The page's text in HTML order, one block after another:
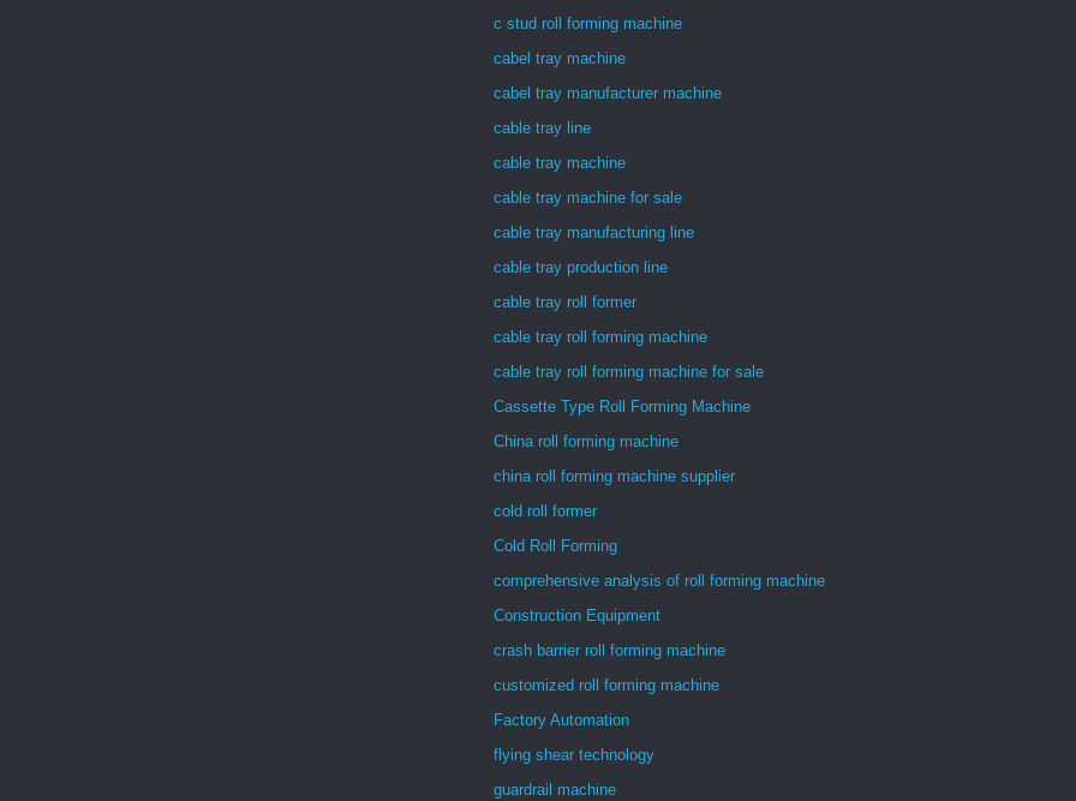
c stud roll forming machine
cabel tray machine
cabel tray manufacturer machine
cable tray line
cable tray machine
cable tray machine for sale
cable tray manufacturing line
cable tray production line
cable tray roll former
cable tray roll forming machine
cable tray roll forming machine for sale
Cassette Type Roll Forming Machine
China roll forming machine
china roll forming machine supplier
cold roll former
Cold Roll Forming
comprehensive analysis of roll forming machine
Construction Equipment
crash barrier roll forming machine
customized roll forming machine
Factory Automation
flying shear technology
guardrail machine